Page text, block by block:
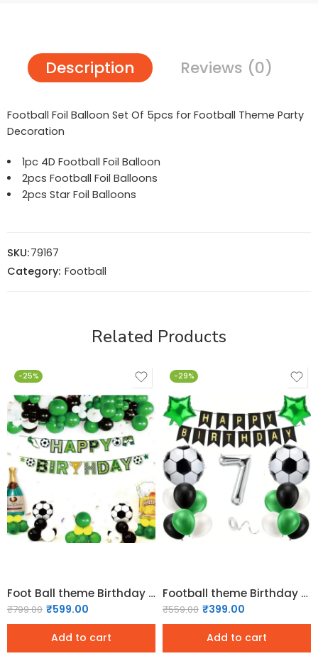
Description Reviews (0)
Football Foil Balloon Set Of 5pcs for Football Theme Party
Decoration
1pc 4D Football Foil Balloon
2pcs Football Foil Balloons
2pcs Star Foil Balloons
SKU:79167
Category: Football
Related Products
-25%
Foot Ball theme Birthday Decorations Pack
₹799.00 ₹599.00
Add to cart
-29%
Football theme Birthday Decoration Pack – Classic
₹559.00 ₹399.00
Add to cart